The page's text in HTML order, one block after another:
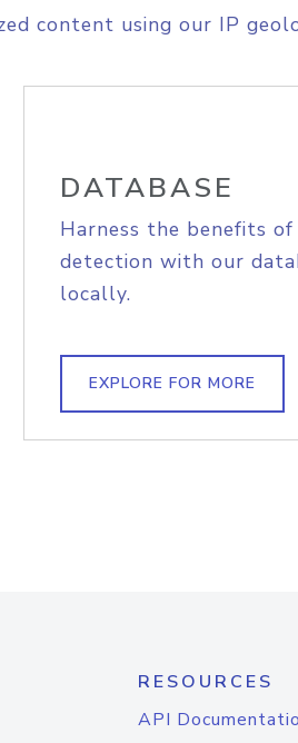
content using our IP
DATABASE
Harness the benefits
detection with our
locally.
EXPLORE FOR MORE
RESOURCES
API